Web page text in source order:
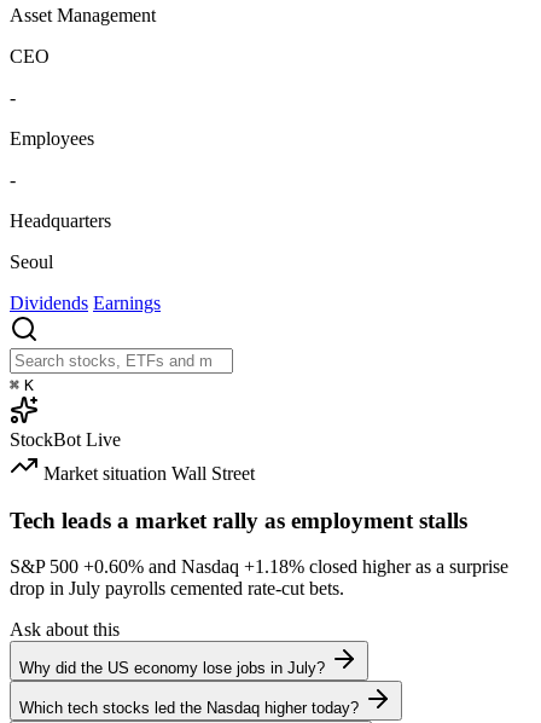
Asset Management
CEO
-
Employees
-
Headquarters
Seoul
Dividends Earnings
⌘ K
StockBot Live
Market situation Wall Street
Tech leads a market rally as employment stalls
S&P 500 +0.60% and Nasdaq +1.18% closed higher as a surprise
drop in July payrolls cemented rate-cut bets.
Ask about this
Why did the US economy lose jobs in July?
Which tech stocks led the Nasdaq higher today?